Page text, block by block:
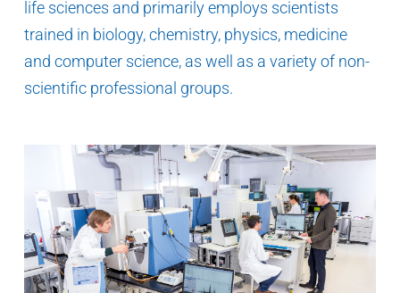
life sciences and primarily employs scientists
trained in biology, chemistry, physics, medicine
and computer science, as well as a variety of non-
scientific professional groups.